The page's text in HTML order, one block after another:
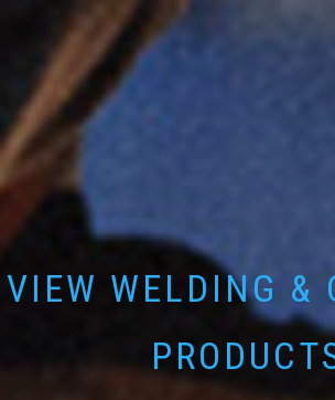
VIEW WELDING &